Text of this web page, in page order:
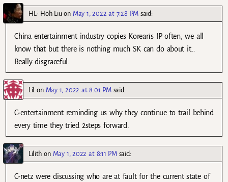
HL- Hoh Liu on May 1, 2022 at 7:28 PM said:
China entertainment industry copies Korean’s IP often, we all
know that but there is nothing much SK can do about it…
Really disgraceful.
Lil on May 1, 2022 at 8:01 PM said:
C-entertainment reminding us why they continue to trail behind
every time they tried 2steps forward.
Lilith on May 1, 2022 at 8:11 PM said:
C-netz were discussing who are at fault for the current state of